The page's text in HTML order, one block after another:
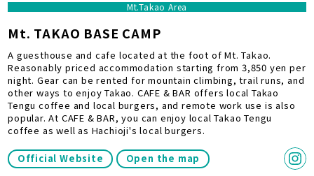
Mt.Takao Area
Mt. TAKAO BASE CAMP
A guesthouse and cafe located at the foot of Mt. Takao.
Reasonably priced accommodation starting from 3,850 yen per
night. Gear can be rented for mountain climbing, trail runs, and
other ways to enjoy Takao. CAFE & BAR offers local Takao
Tengu coffee and local burgers, and remote work use is also
popular. At CAFE & BAR, you can enjoy local Takao Tengu
coffee as well as Hachioji's local burgers.
Official Website Open the map